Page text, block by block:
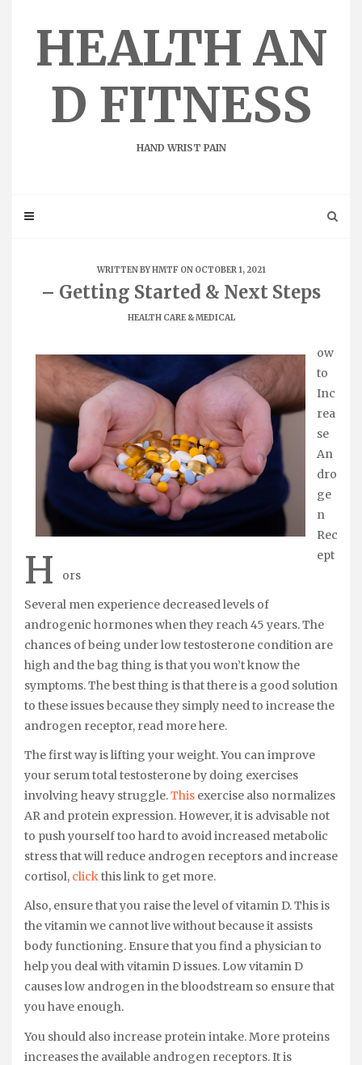
HEALTH AN
D FITNESS
HAND WRIST PAIN
WRITTEN BYHMTF ON OCTOBER 1, 2021
– Getting Started & Next Steps
HEALTH CARE & MEDICAL
H
ow
to
Inc
rea
se
An
dro
ge
n
Rec
ept ors
Several men experience decreased levels of
androgenic hormones when they reach 45 years. The
chances of being under low testosterone condition are
high and the bag thing is that you won’t know the
symptoms. The best thing is that there is a good solution
to these issues because they simply need to increase the
androgen receptor, read more here.
The first way is lifting your weight. You can improve
your serum total testosterone by doing exercises
involving heavy struggle.This exercise also normalizes
AR and protein expression. However, it is advisable not
to push yourself too hard to avoid increased metabolic
stress that will reduce androgen receptors and increase
cortisol, clickthis link to get more.
Also, ensure that you raise the level of vitamin D. This is
the vitamin we cannot live without because it assists
body functioning. Ensure that you find a physician to
help you deal with vitamin D issues. Low vitamin D
causes low androgen in the bloodstream so ensure that
you have enough.
You should also increase protein intake. More proteins
increases the available androgen receptors. It is